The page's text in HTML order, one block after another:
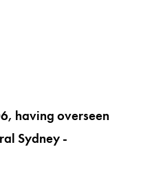
having overseen
Sydney -